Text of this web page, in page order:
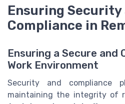
Ensuring Security
Compliance in
Ensuring a Secure and
Work Environment
Security and compliance
maintaining the integrity of